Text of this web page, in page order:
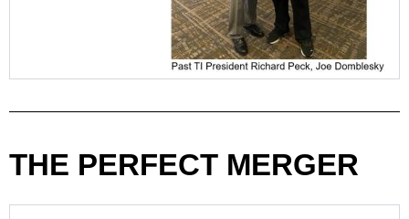
THE PERFECT MERGER